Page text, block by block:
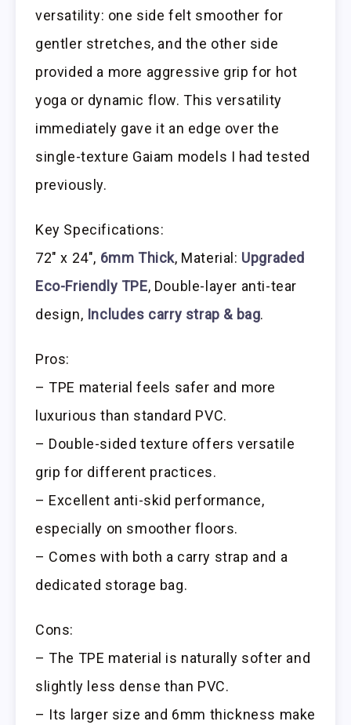
versatility: one side felt smoother for
gentler stretches, and the other side
provided a more aggressive grip for hot
yoga or dynamic flow. This versatility
immediately gave it an edge over the
single-texture Gaiam models I had tested
previously.
Key Specifications:
72″ x 24″, 6mm Thick, Material: Upgraded
Eco-Friendly TPE, Double-layer anti-tear
design, Includes carry strap & bag.
Pros:
– TPE material feels safer and more
luxurious than standard PVC.
– Double-sided texture offers versatile
grip for different practices.
– Excellent anti-skid performance,
especially on smoother floors.
– Comes with both a carry strap and a
dedicated storage bag.
Cons:
– The TPE material is naturally softer and
slightly less dense than PVC.
– Its larger size and 6mm thickness make